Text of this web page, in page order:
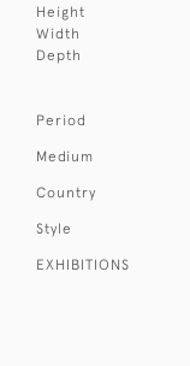
Height
Width
Depth
Period
Medium
Country
Style
EXHIBITIONS